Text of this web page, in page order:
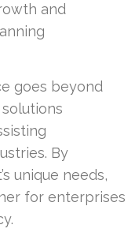
and
goes beyond
By
unique needs,
for enterprises